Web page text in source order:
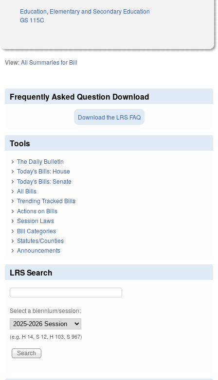
Education, Elementary and Secondary Education
GS 115C
View:All Summaries for Bill
Frequently Asked Question Download
Download the LRS FAQ
Tools
The Daily Bulletin
Today's Bills: House
Today's Bills: Senate
All Bills
Trending Tracked Bills
Actions on Bills
Session Laws
Bill Categories
Statutes/Counties
Announcements
LRS Search
Select a biennium/session:
(e.g. H 14, S 12, H 103, S 967)